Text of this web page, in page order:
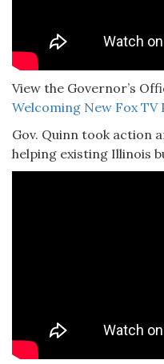
View the Governor’s
Welcoming New Fox
Gov. Quinn took action
helping existing Illinois